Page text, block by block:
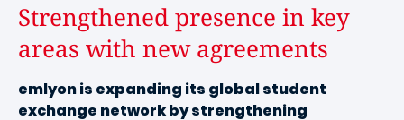
Strengthened presence in key
areas with new agreements
emlyon is expanding its global student
exchange network by strengthening